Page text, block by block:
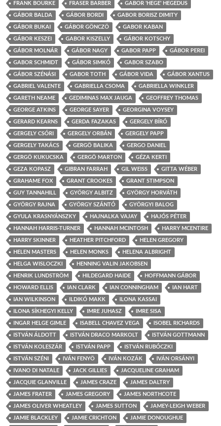
FRANK BOURKE FRASER BARBER GABOR 'HEGE' HEGEDUS
GÁBOR BALDA GÁBOR BORDI GABOR BORISZ DIMITY
GÁBOR BUKAI GÁBOR GÖNCZÖ GABOR KABAN
GÁBOR KESZEI GABOR KISZELLY GÁBOR KOTSCHY
GÁBOR MOLNÁR GÁBOR NAGY GABOR PAPP GÁBOR PEREI
GABOR SCHMIDT GÁBOR SIMKÓ GABOR SZABO
GÁBOR SZÉNÁSI GABOR TOTH GÁBOR VIDA GÁBOR XANTUS
GABRIEL VALENTE GABRIELLA CSOMA GABRIELLA WINKLER
GARETH NEAME GEDIMINAS MAX JAUGA GEOFFREY THOMAS
GEORGE ATKINS GEORGE SAYER GEORGINA VOYSEY
GERARD KEARNS GERDA FAZAKAS GERGELY BÍRÓ
GERGELY CSÓRI GERGELY ORBÁN GERGELY PAPP
GERGELY TAKÁCS GERGÖ BALIKA GERGO DANIEL
GERGÖ KUKUCSKA GERGÖ MARTON GÉZA KERTI
GEZA KOPASZ GIBRAN FARRAH GIL WEISS GITTA WÉBER
GRAHAME FOX GRANT CROOKES GRANT STIMPSON
GUY TANNAHILL GYÖRGY ALBITZ GYÖRGY HORVÁTH
GYÖRGY RAJNA GYÖRGY SZÁNTÓ GYÖRGYI BALOG
GYULA KRASNYÁNSZKY HAJNALKA VAJAY HAJÓS PÉTER
HANNAH HARRIS-TURNER HANNAH MCINTOSH HARRY MCENTIRE
HARRY SKINNER HEATHER PITCHFORD HELEN GREGORY
HELEN MASTERS HELEN MONKS HELENA ALBRIGHT
HELGA WISLOCZKI HENNING VALIN JAKOBSEN
HENRIK LUNDSTRÖM HILDEGARD HAIDE HOFFMANN GÁBOR
HOWARD ELLIS IAN CLARK IAN CONNINGHAM IAN HART
IAN WILKINSON ILDIKÓ MAKK ILONA KASSAI
ILONA SÍKHEGYI KELLY IMRE JUHASZ IMRE SISA
INGAR HELGE GIMLE ISABELL CHAVEZ VEGA ISOBEL RICHARDS
ISTVÁN ÁLDOTT ISTVÁN DRACO MARKOLT ISTVÁN GOTTMANN
ISTVÁN KOLESZÁR ISTVÁN PAPP ISTVÁN RUBÓCZKI
ISTVÁN SZÉNI IVÁN FENYÖ IVÁN KOZÁK IVÁN ORSÁNYI
IVANO DI NATALE JACK GILLIES JACQUELINE GRAHAM
JACQUIE GLANVILLE JAMES CRAZE JAMES DALTRY
JAMES FRATER JAMES GREGORY JAMES NORTHCOTE
JAMES OLIVER WHEATLEY JAMES SUTTON JAMEY-LEIGH WEBER
JAMIE BLACKLEY JAMIE CRICHTON JAMIE DONOUGHUE